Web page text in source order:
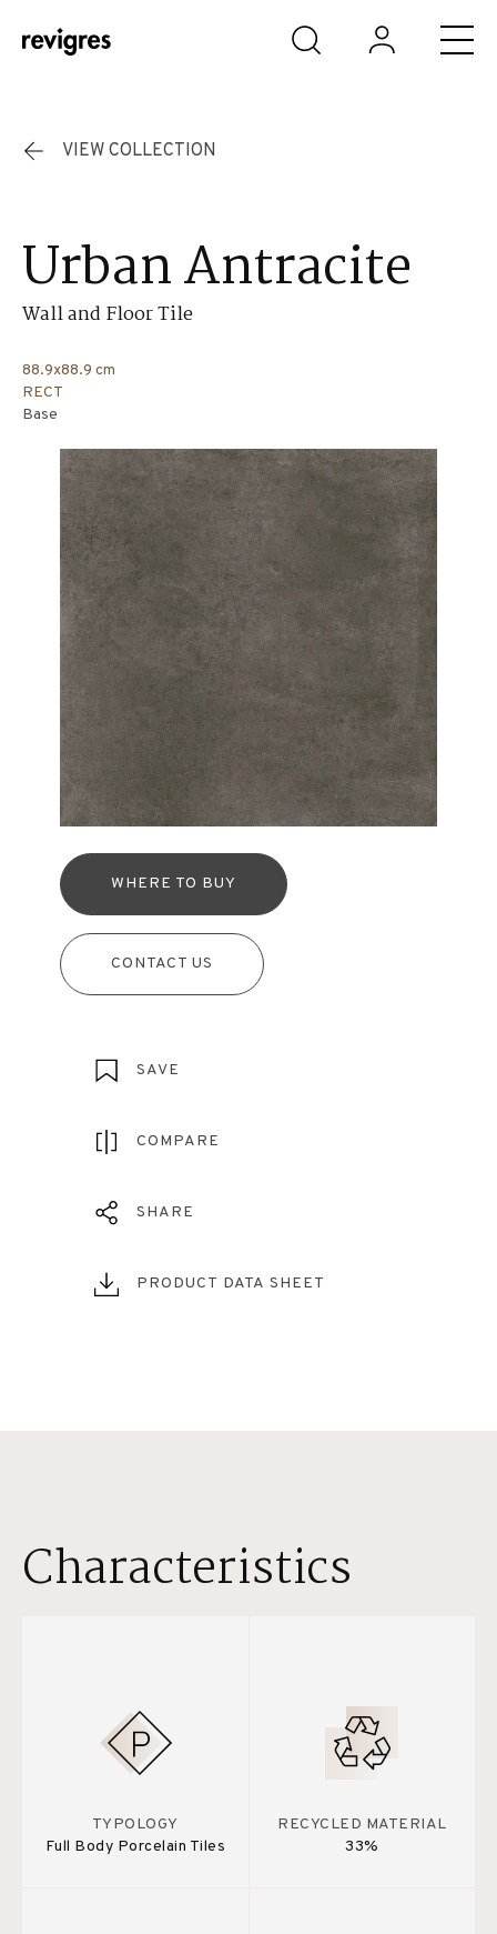
Skip to main content
VIEW COLLECTION
Urban Antracite
Wall and Floor Tile
88.9x88.9 cm
RECT
Base
WHERE TO BUY
CONTACT US
SAVE
COMPARE
SHARE
PRODUCT DATA SHEET
Characteristics
TYPOLOGY
Full Body Porcelain Tiles
RECYCLED MATERIAL
33%